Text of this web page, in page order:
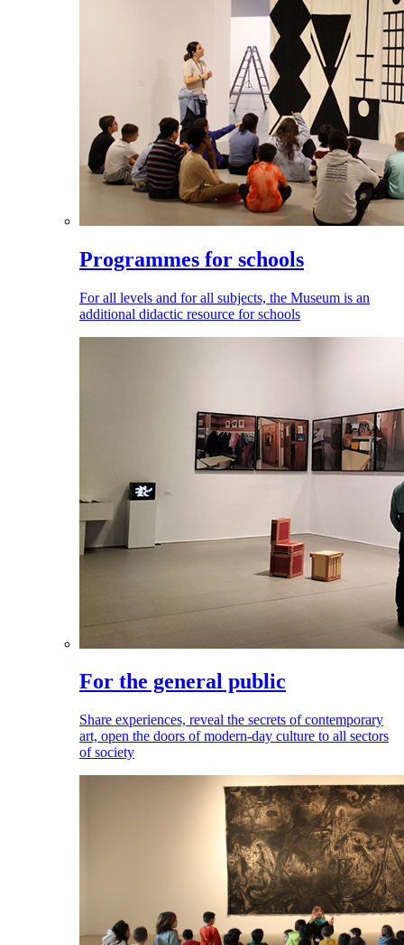
Programmes for schools
For all levels and for all subjects, the Museum is an
additional didactic resource for schools
For the general public
Share experiences, reveal the secrets of contemporary
art, open the doors of modern-day culture to all sectors
of society